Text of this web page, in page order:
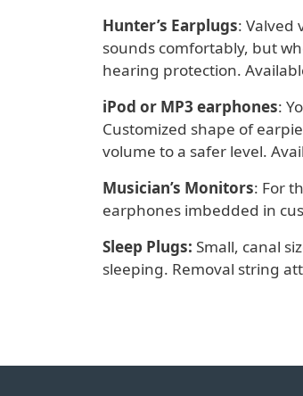
Hunter’s Earplugs: Valved
sounds comfortably, but
hearing protection.
iPod or MP3 earphones:
Customized shape of
volume to a safer level.
Musician’s Monitors: For
earphones imbedded in
Sleep Plugs: Small, canal
sleeping. Removal string